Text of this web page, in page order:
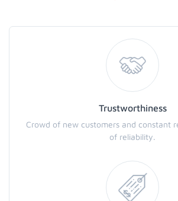
Trustworthiness
Crowd of new customers and constant
of reliability.